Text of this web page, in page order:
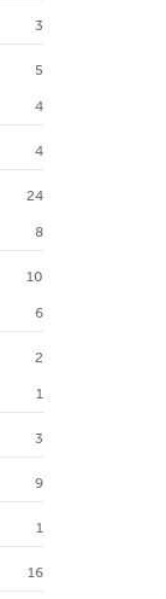
3
5
4
4
24
8
10
6
2
1
3
9
1
16